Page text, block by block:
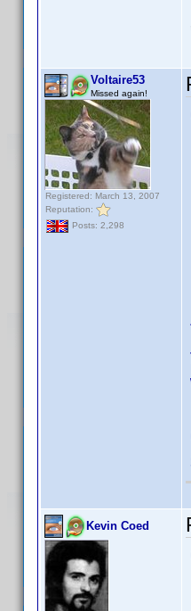
Voltaire53
Missed again!
Registered: March 13, 2007
Reputation:
Posts: 2,298
Kevin Coed